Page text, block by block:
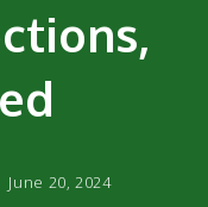
June 20, 2024